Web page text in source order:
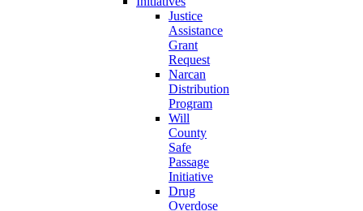
Justice
Assistance
Grant
Request
Narcan
Distribution
Program
Will
County
Safe
Passage
Initiative
Drug
Overdose